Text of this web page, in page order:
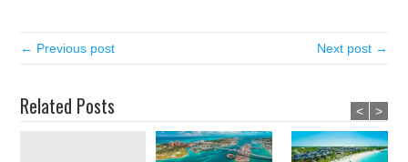
← Previous post Next post →
Related Posts < >